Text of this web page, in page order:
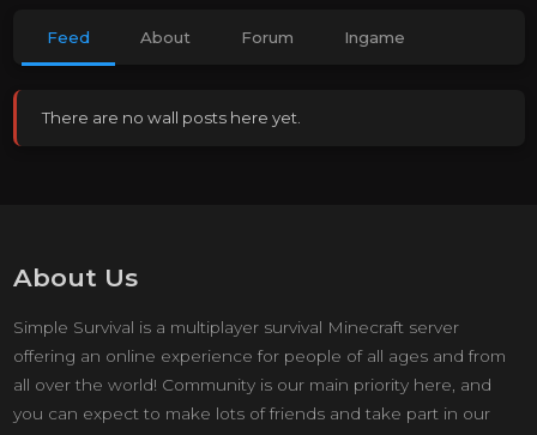
Feed About Forum Ingame
There are no wall posts here yet.
About Us
Simple Survival is a multiplayer survival Minecraft server
offering an online experience for people of all ages and from
all over the world! Community is our main priority here, and
you can expect to make lots of friends and take part in our